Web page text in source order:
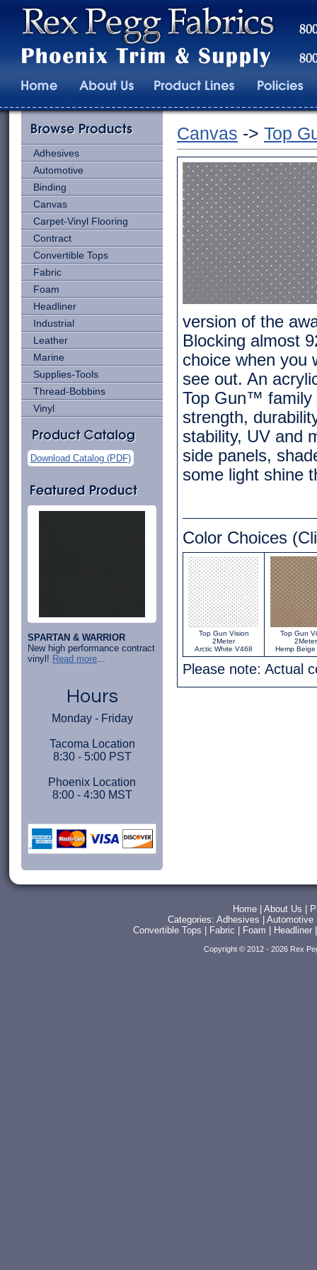
Adhesives
Automotive
Binding
Canvas
Carpet-Vinyl Flooring
Contract
Convertible Tops
Fabric
Foam
Headliner
Industrial
Leather
Marine
Supplies-Tools
Thread-Bobbins
Vinyl
Download Catalog (PDF)
SPARTAN & WARRIOR
New high performance contract
vinyl! Read more
Hours
Monday - Friday
Tacoma Location
8:30 - 5:00 PST
Phoenix Location
8:00 - 4:30 MST
Canvas -> Top
version of the
Blocking almost
choice when you
see out. An
Top Gun™ family
strength,
stability, UV and
side panels,
some light shine
Color Choices
Top Gun Vision
2Meter
Arctic White V468
Top Gun
2Meter
Hemp
Please note: Actual
Home About Us
Categories: Adhesives Automotive
Convertible Tops
Fabric Foam Headliner
Copyright © 2012 - 2026 Rex